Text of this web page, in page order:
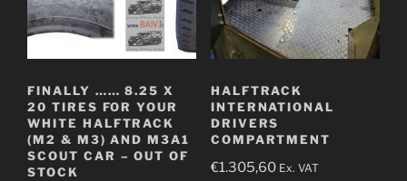
FINALLY …… 8.25 X
20 TIRES FOR YOUR
WHITE HALFTRACK
(M2 & M3) AND M3A1
SCOUT CAR – OUT OF
STOCK
HALFTRACK
INTERNATIONAL
DRIVERS
COMPARTMENT
€1.305,60 Ex. VAT